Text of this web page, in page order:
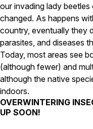
Careers
Contact
our invading lady
changed. As happens
country, eventually they
parasites, and diseases
Today, most areas see
(although fewer) and
although the native
indoors.
OVERWINTERING
UP SOON!